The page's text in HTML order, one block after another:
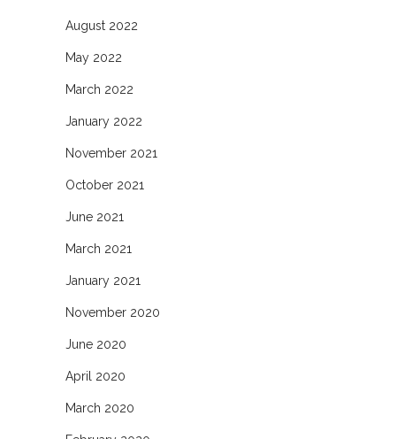
August 2022
May 2022
March 2022
January 2022
November 2021
October 2021
June 2021
March 2021
January 2021
November 2020
June 2020
April 2020
March 2020